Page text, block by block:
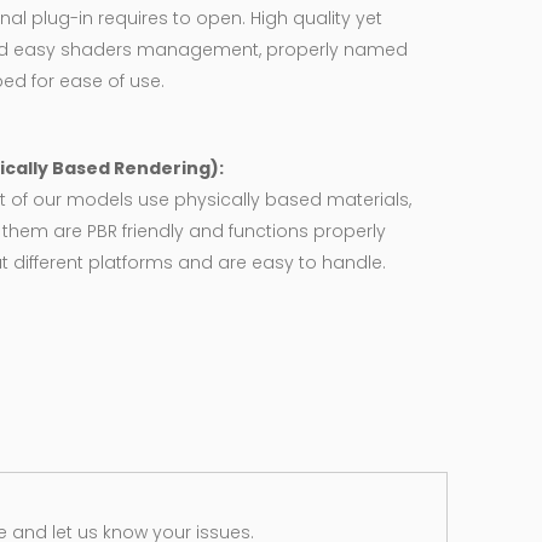
plug-in requires to open. High quality yet
easy shaders management, properly named
for ease of use.
Based Rendering):
of our models use physically based materials,
are PBR friendly and functions properly
different platforms and are easy to handle.
let us know your issues.